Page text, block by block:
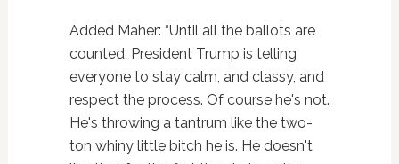
Added Maher: “Until all the ballots are
counted, President Trump is telling
everyone to stay calm, and classy, and
respect the process. Of course he's not.
He's throwing a tantrum like the two-
ton whiny little bitch he is. He doesn't